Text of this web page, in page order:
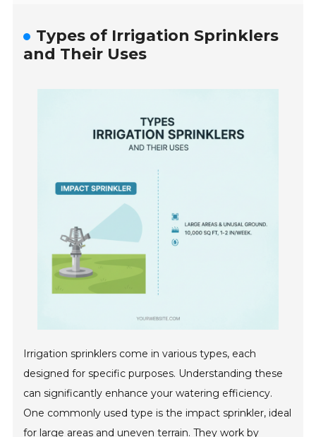
Types of Irrigation Sprinklers
and Their Uses
Irrigation sprinklers come in various types, each
designed for specific purposes. Understanding these
can significantly enhance your watering efficiency.
One commonly used type is the impact sprinkler, ideal
for large areas and uneven terrain. They work by